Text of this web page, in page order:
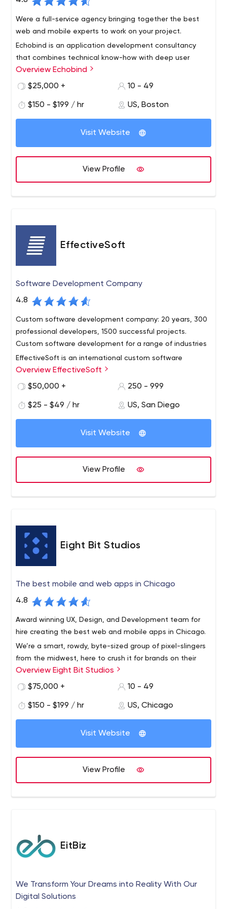
Were a full-service agency bringing together the best
web and mobile experts to work on your project.
Echobind is an application development consultancy
that combines technical know-how with deep user
insight to ensure your app’s not just launched, it’s loved.
We will build your app from the ground up or empower
augmentation, custom training, code audits and digital
strategy.
Overview Echobind
$25,000 +
10 - 49
$150 - $199 / hr US, Boston
Visit Website
View Profile
EffectiveSoft
Software Development Company
4.8
Custom software development company: 20 years, 300
professional developers, 1500 successful projects.
Custom software development for a range of industries
EffectiveSoft is an international custom software
development company with more than 15 years of
professional experience.
offers both local and offshore presence thus combining
the security and convenience of working with a local IT
provider plus competitive costs. EffectveSoft’s team
today counts up to 250 people.
Over the years, EffectiveSoft has successfully
implemented 1500 projects for a number of industries
and business sectors over the globe.
Overview EffectiveSoft
$50,000 +
250 - 999
$25 - $49 / hr US, San Diego
Visit Website
View Profile
Eight Bit Studios
The best mobile and web apps in Chicago
4.8
Award winning UX, Design, and Development team for
hire creating the best web and mobile apps in Chicago.
We’re a smart, rowdy, byte-sized group of pixel-slingers
from the midwest, here to crush it for brands on their
app initiatives.
Overview Eight Bit Studios
$75,000 +
10 - 49
$150 - $199 / hr US, Chicago
Visit Website
View Profile
EitBiz
We Transform Your Dreams into Reality With Our
Digital Solutions